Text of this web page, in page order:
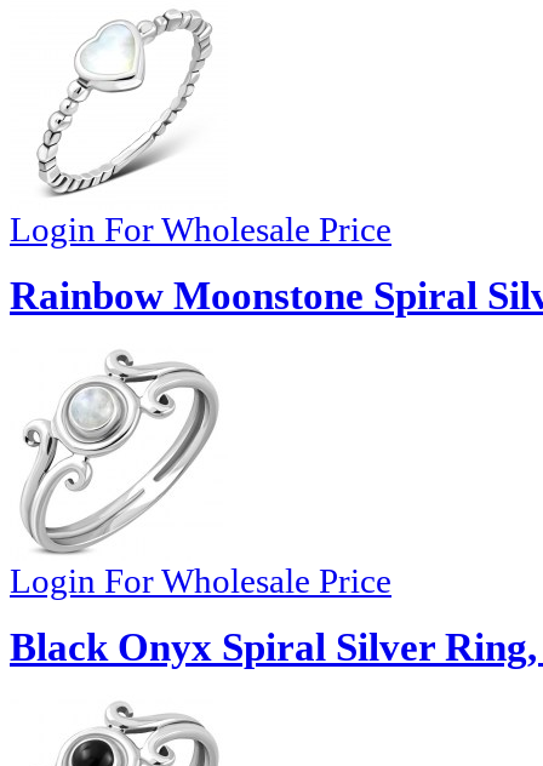
Login For Wholesale Price
Rainbow Moonstone Spiral
Login For Wholesale Price
Black Onyx Spiral Silver